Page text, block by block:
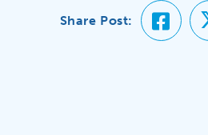
Share Post: